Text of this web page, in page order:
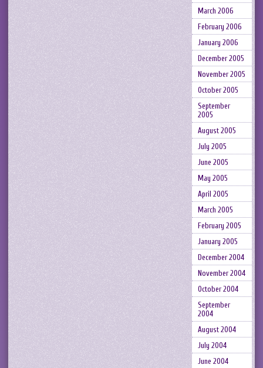
March 2006
February 2006
January 2006
December 2005
November 2005
October 2005
September
2005
August 2005
July 2005
June 2005
May 2005
April 2005
March 2005
February 2005
January 2005
December 2004
November 2004
October 2004
September
2004
August 2004
July 2004
June 2004